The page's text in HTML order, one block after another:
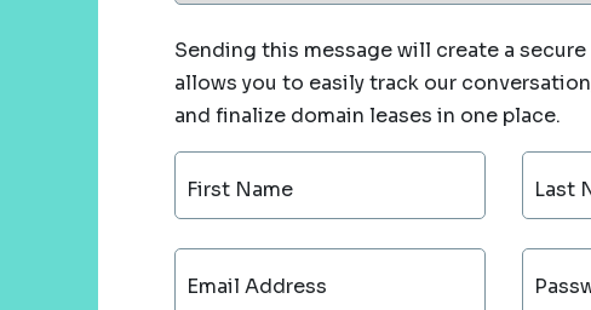
Sending this message will create a
allows you to easily track our
and finalize domain leases in one place.
First Name Last
Email Address